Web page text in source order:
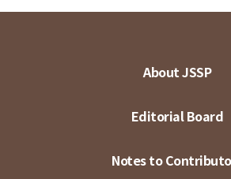
About JSSP
Editorial Board
Notes to